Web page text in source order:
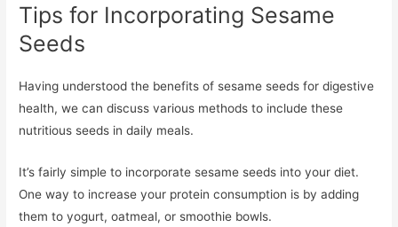
Tips for Incorporating Sesame
Seeds
Having understood the benefits of sesame seeds for digestive
health, we can discuss various methods to include these
nutritious seeds in daily meals.
It’s fairly simple to incorporate sesame seeds into your diet.
One way to increase your protein consumption is by adding
them to yogurt, oatmeal, or smoothie bowls.